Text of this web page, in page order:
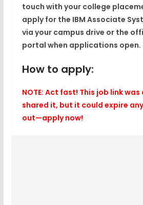
touch with your college
apply for the IBM Associate
via your campus drive or the
portal when applications open.
How to apply:
NOTE: Act fast! This job link
shared it, but it could expire
out—apply now!